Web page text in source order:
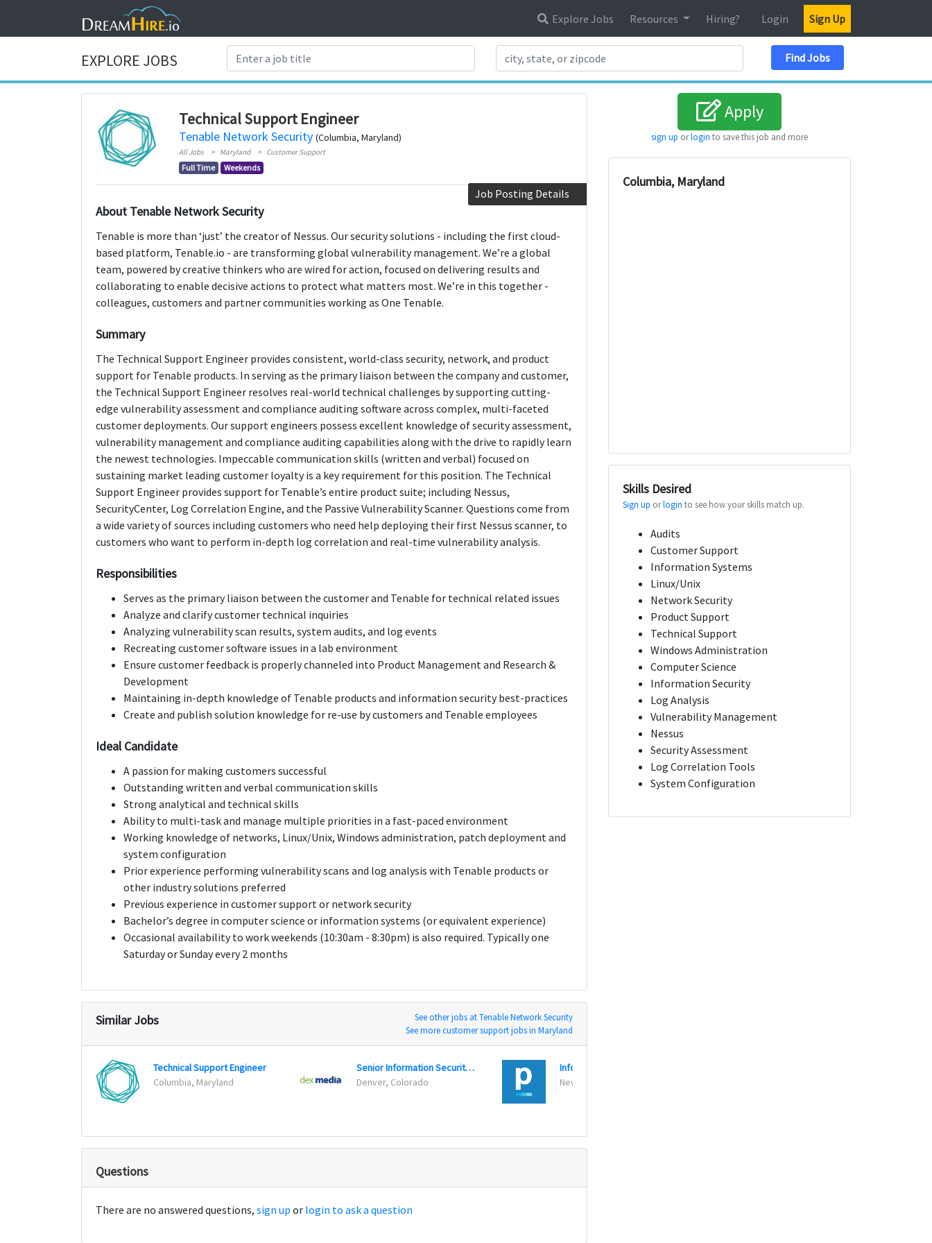
Explore Jobs Resources Hiring? Login Sign Up
EXPLORE JOBS Find Jobs
Technical Support Engineer
Tenable Network Security (Columbia, Maryland)
All Jobs Maryland Customer Support
Full Time Weekends
Job Posting Details
About Tenable Network Security
Tenable is more than ‘just’ the creator of Nessus. Our security solutions - including the first cloud-
based platform, Tenable.io - are transforming global vulnerability management. We’re a global
team, powered by creative thinkers who are wired for action, focused on delivering results and
collaborating to enable decisive actions to protect what matters most. We’re in this together -
colleagues, customers and partner communities working as One Tenable.
Summary
The Technical Support Engineer provides consistent, world-class security, network, and product
support for Tenable products. In serving as the primary liaison between the company and customer,
the Technical Support Engineer resolves real-world technical challenges by supporting cutting-
edge vulnerability assessment and compliance auditing software across complex, multi-faceted
customer deployments. Our support engineers possess excellent knowledge of security assessment,
vulnerability management and compliance auditing capabilities along with the drive to rapidly learn
the newest technologies. Impeccable communication skills (written and verbal) focused on
sustaining market leading customer loyalty is a key requirement for this position. The Technical
Support Engineer provides support for Tenable’s entire product suite; including Nessus,
SecurityCenter, Log Correlation Engine, and the Passive Vulnerability Scanner. Questions come from
a wide variety of sources including customers who need help deploying their first Nessus scanner, to
customers who want to perform in-depth log correlation and real-time vulnerability analysis.
Responsibilities
Serves as the primary liaison between the customer and Tenable for technical related issues
Analyze and clarify customer technical inquiries
Analyzing vulnerability scan results, system audits, and log events
Recreating customer software issues in a lab environment
Ensure customer feedback is properly channeled into Product Management and Research &
Development
Maintaining in-depth knowledge of Tenable products and information security best-practices
Create and publish solution knowledge for re-use by customers and Tenable employees
Ideal Candidate
A passion for making customers successful
Outstanding written and verbal communication skills
Strong analytical and technical skills
Ability to multi-task and manage multiple priorities in a fast-paced environment
Working knowledge of networks, Linux/Unix, Windows administration, patch deployment and
system configuration
Prior experience performing vulnerability scans and log analysis with Tenable products or
other industry solutions preferred
Previous experience in customer support or network security
Bachelor’s degree in computer science or information systems (or equivalent experience)
Occasional availability to work weekends (10:30am - 8:30pm) is also required. Typically one
Saturday or Sunday every 2 months
Similar Jobs
See other jobs at Tenable Network Security
See more customer support jobs in Maryland
Technical Support Engineer
Columbia, Maryland
Senior Information Security Engineer
Denver, Colorado
New York, New York
Questions
There are no answered questions, sign up or login to ask a question
Apply
sign up orlogin to save this job and more
Columbia, Maryland
Skills Desired
Sign up orlogin to see how your skills match up.
Audits
Customer Support
Information Systems
Linux/Unix
Network Security
Product Support
Technical Support
Windows Administration
Computer Science
Information Security
Log Analysis
Vulnerability Management
Nessus
Security Assessment
Log Correlation Tools
System Configuration